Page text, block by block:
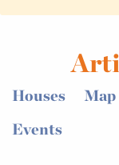
Houses Map
Events